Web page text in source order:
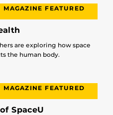
MAGAZINE FEATURED
are exploring how space
the human body.
MAGAZINE FEATURED
SpaceU